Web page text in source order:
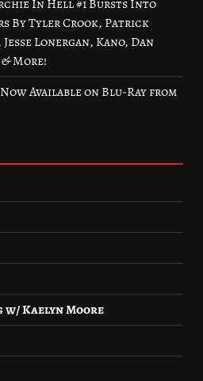
In Hell #1 Bursts Into
By Tyler Crook, Patrick
Lonergan, Kano, Dan
More!
Available on Blu-Ray from
Kaelyn Moore